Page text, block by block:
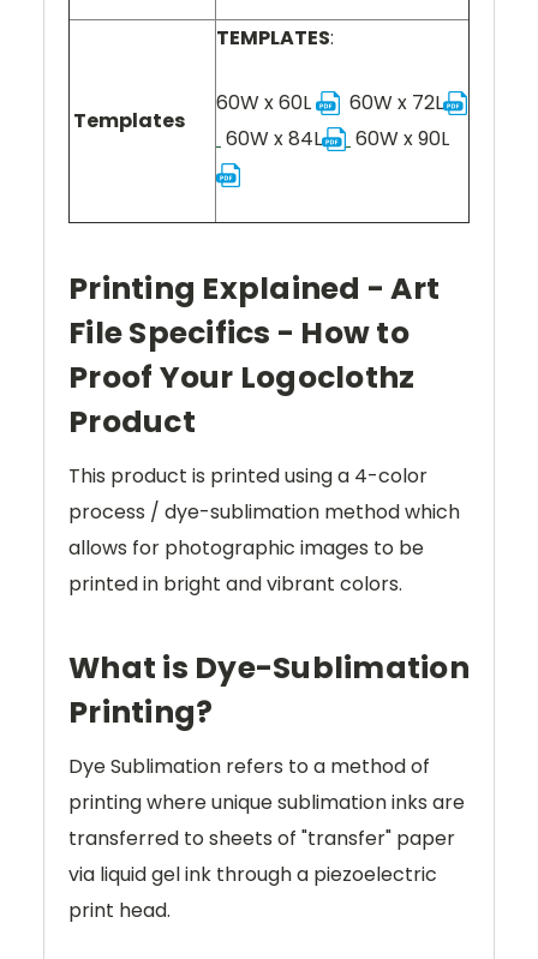
Templates
TEMPLATES:
60W x 60L
60W x 72L
60W x 84L
60W x 90L
Printing Explained - Art
File Specifics - How to
Proof Your Logoclothz
Product
This product is printed using a 4-color
process / dye-sublimation method which
allows for photographic images to be
printed in bright and vibrant colors.
What is Dye-Sublimation
Printing?
Dye Sublimation refers to a method of
printing where unique sublimation inks are
transferred to sheets of "transfer" paper
via liquid gel ink through a piezoelectric
print head.